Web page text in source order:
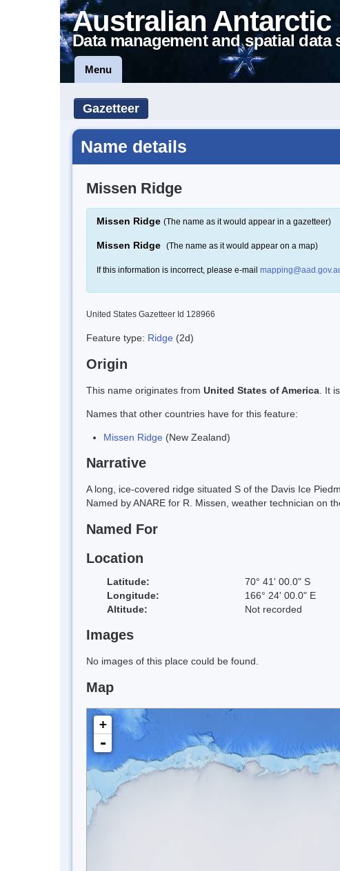
Australian Antarctic
Data management and spatial data
Menu
Gazetteer
Name details
Missen Ridge
Missen Ridge (The name as it would appear in a gazetteer)
Missen Ridge (The name as it would appear on a map)
If this information is incorrect, please e-mail
United States Gazetteer Id 128966
Feature type: Ridge (2d)
Origin
This name originates from United States of America . It
Names that other countries have for this feature:
Missen Ridge (New Zealand)
Narrative
A long, ice-covered ridge situated S of the Davis Ice
Named by ANARE for R. Missen, weather technician on
Named For
Location
Latitude: 70° 41' 00.0" S
Longitude:
166° 24' 00.0" E
Altitude:
Not recorded
Images
No images of this place could be found.
Map
+
-